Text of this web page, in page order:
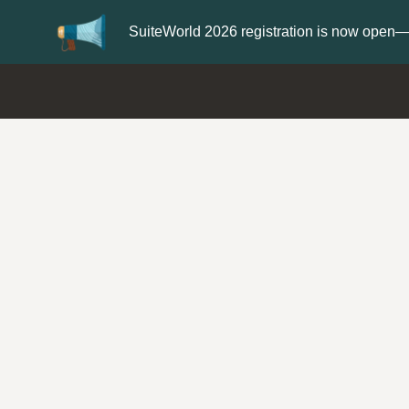
2026 registration is now open—save $300 Register